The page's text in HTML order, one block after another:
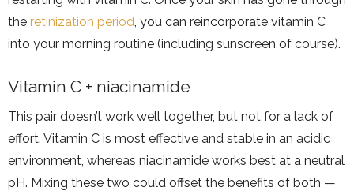
the retinization period , you can reincorporate vitamin C
into your morning routine (including sunscreen of course).
Vitamin C + niacinamide
This pair doesn’t work well together, but not for a lack of
effort. Vitamin C is most effective and stable in an acidic
environment, whereas niacinamide works best at a neutral
pH. Mixing these two could offset the benefits of both —